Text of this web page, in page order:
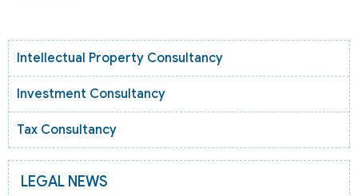
Intellectual Property Consultancy
Investment Consultancy
Tax Consultancy
LEGAL NEWS